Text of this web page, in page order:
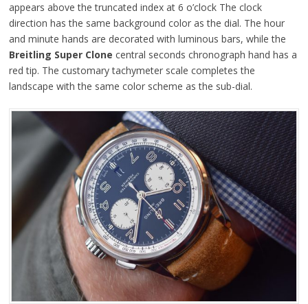
appears above the truncated index at 6 o’clock The clock
direction has the same background color as the dial. The hour
and minute hands are decorated with luminous bars, while the
Breitling Super Clone central seconds chronograph hand has a
red tip. The customary tachymeter scale completes the
landscape with the same color scheme as the sub-dial.